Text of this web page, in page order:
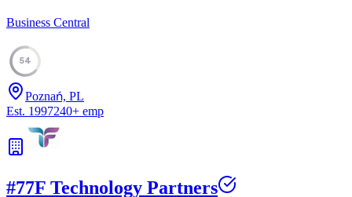
Business Central
54
Poznań, PL
Est. 1997240+ emp
#77F Technology Partners